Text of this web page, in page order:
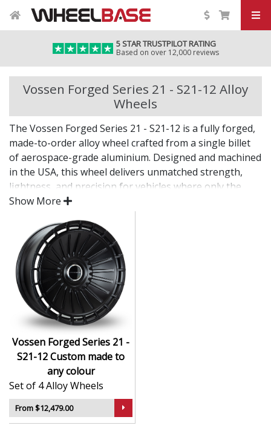
5 STAR TRUSTPILOT RATING
Based on over 12,000 reviews
Vossen Forged Series 21 - S21-12 Alloy
Wheels
The Vossen Forged Series 21 - S21-12 is a fully forged,
made-to-order alloy wheel crafted from a single billet
of aerospace-grade aluminium. Designed and machined
in the USA, this wheel delivers unmatched strength,
lightness, and precision for vehicles where only the
best will do.
The Series 21 - S21-12 combines bold design with
custom fitment—engineered for drivers who want an
elite wheel tailored to their exact vision.
CNC-machined monoblock forged construction
for ultra-high strength
Finished in premium , with custom options
available
Available in exact diameters, widths, and offsets
per order
Designed for maximum brake clearance and
performance fitment
Ideal for supercars, luxury builds, and exclusive
show cars
Show More
Vossen Forged Series 21 -
S21-12 Custom made to
any colour
Set of 4 Alloy Wheels
From $12,479.00